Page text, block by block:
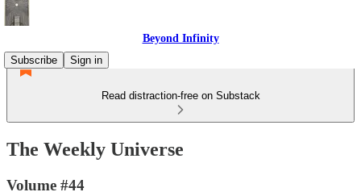
Beyond Infinity
Subscribe
Sign in
Read distraction-free on Substack
The Weekly Universe
Volume #44